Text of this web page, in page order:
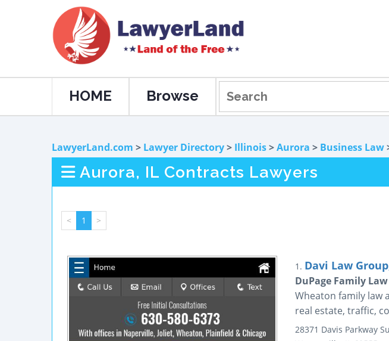
HOME Browse
LawyerLand.com > Lawyer Directory> Illinois>Aurora > Business Law
Aurora, IL Contracts Lawyers
< 1 >
1. Davi Law
DuPage Family
Wheaton family law
real estate, traffic,
28371 Davis Parkway